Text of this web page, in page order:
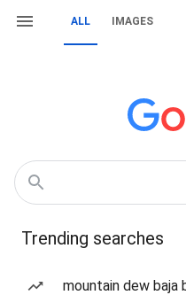
ALL IMAGES
Trending searches
mountain dew baja